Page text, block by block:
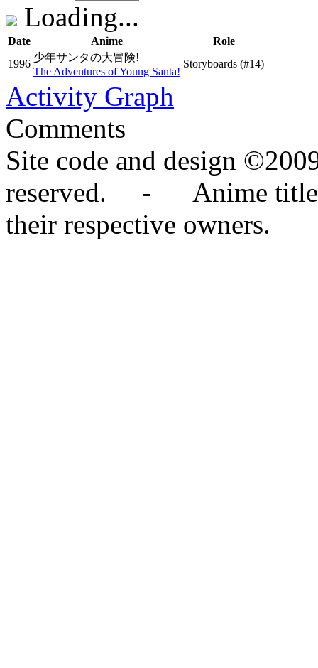
Loading...
Date Anime
Role
1996
少年サンタの大冒険!
The Adventures of Young Santa!
Storyboards (#14)
Activity Graph
Comments
Site code and design
reserved. - Anime titles,
their respective owners.